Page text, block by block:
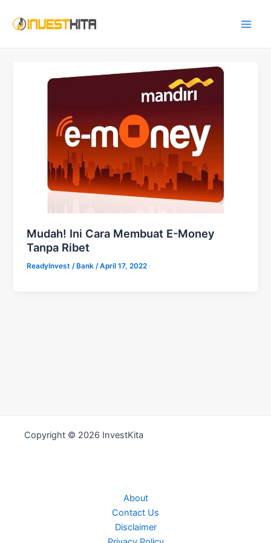
Mudah! Ini Cara Membuat E-Money
Tanpa Ribet
ReadyInvest /Bank /April 17, 2022
Copyright © 2026 InvestKita
About
Contact Us
Disclaimer